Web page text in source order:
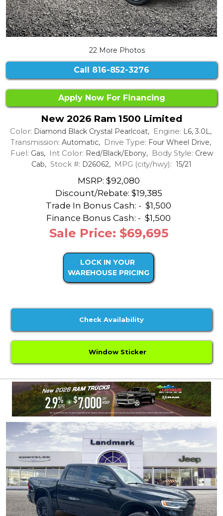
22 More Photos
Call 816-852-3276
Apply Now For Financing
New 2026 Ram 1500 Limited
Color: Diamond Black Crystal Pearlcoat, Engine: L6, 3.0L,
Transmission: Automatic, Drive Type: Four Wheel Drive,
Fuel: Gas, Int Color: Red/Black/Ebony, Body Style: Crew
Cab, Stock #: D26062, MPG (city/hwy): 15/21
MSRP: $92,080
Discount/Rebate: $19,385
Trade In Bonus Cash: - $1,500
Finance Bonus Cash: - $1,500
Sale Price: $69,695
LOCK IN YOUR
WAREHOUSE PRICING
Check Availability
Window Sticker